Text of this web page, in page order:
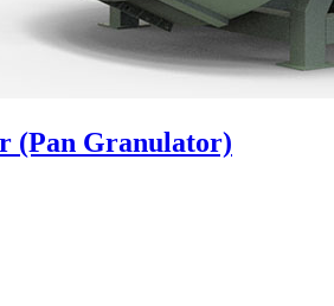
(Pan Granulator)